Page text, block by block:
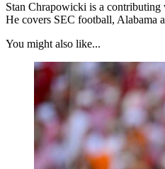
Stan Chrapowicki is a
He covers SEC football, Alabama
You might also like...